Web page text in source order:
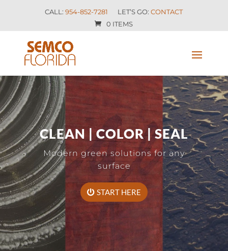
CALL:954-852-7281 LET’S GO:CONTACT
0 ITEMS
CLEAN | COLOR | SEAL
Modern green solutions for any
surface
START HERE